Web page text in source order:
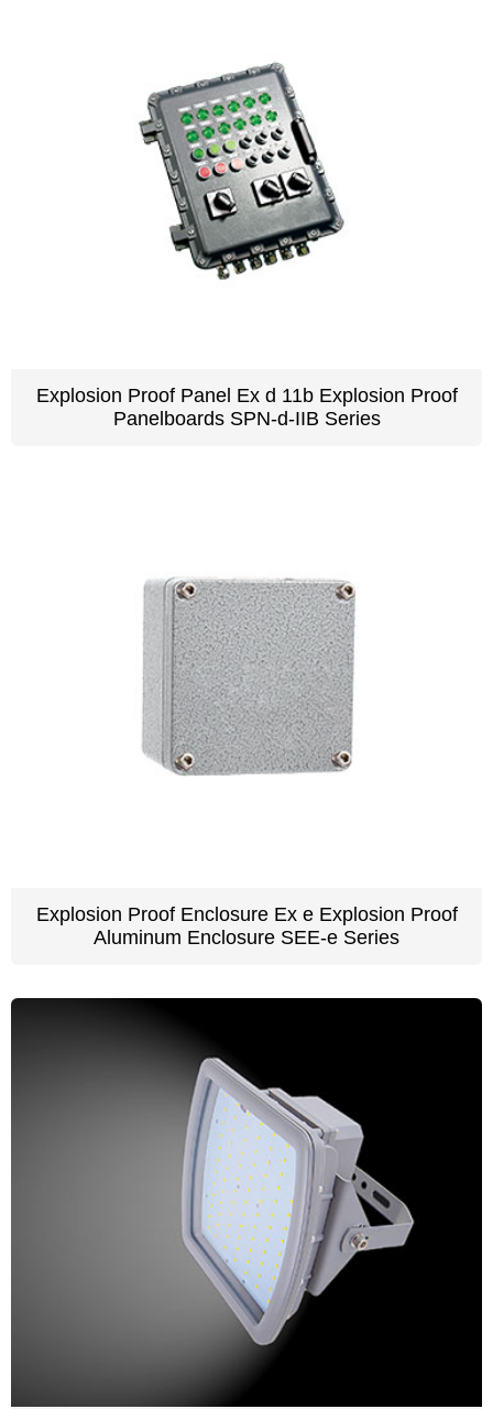
Explosion Proof Panel Ex d 11b Explosion Proof
Panelboards SPN-d-IIB Series
Explosion Proof Enclosure Ex e Explosion Proof
Aluminum Enclosure SEE-e Series